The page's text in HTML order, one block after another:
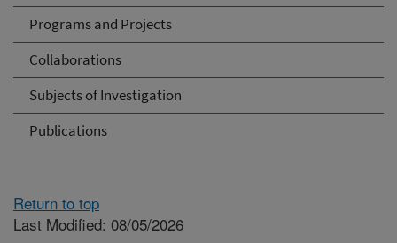
Programs and Projects
Collaborations
Subjects of Investigation
Publications
Return to top
Last Modified: 08/05/2026